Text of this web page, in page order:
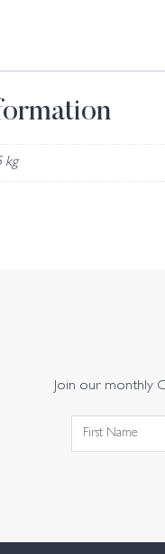
kg
Join our monthly